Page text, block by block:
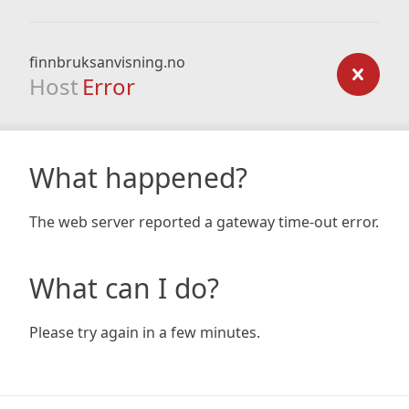
finnbruksanvisning.no
Host Error
What happened?
The web server reported a gateway time-out error.
What can I do?
Please try again in a few minutes.